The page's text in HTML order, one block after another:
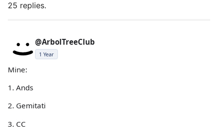
25 replies.
@ArbolTreeClub
1 Year
Mine:
1. Ands
2. Gemitati
3. CC